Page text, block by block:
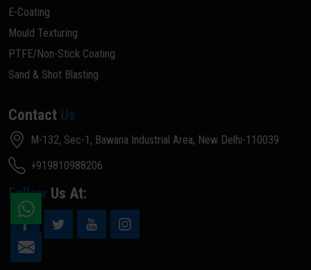
E-Coating
Mould Texturing
PTFE/Non-Stick Coating
Sand & Shot Blasting
Contact Us
M-132, Sec-1, Bawana Industrial Area, New Delhi-110039
+919810988206
Follow Us At: